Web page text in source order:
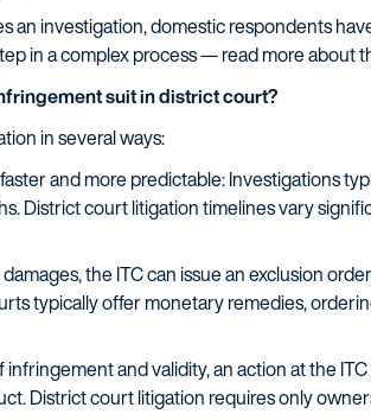
an investigation, domestic respondents
in a complex process — read more about
suit in district court?
in several ways:
and more predictable: Investigations
District court litigation timelines vary
the ITC can issue an exclusion
typically offer monetary remedies,
infringement and validity, an action at the
District court litigation requires only